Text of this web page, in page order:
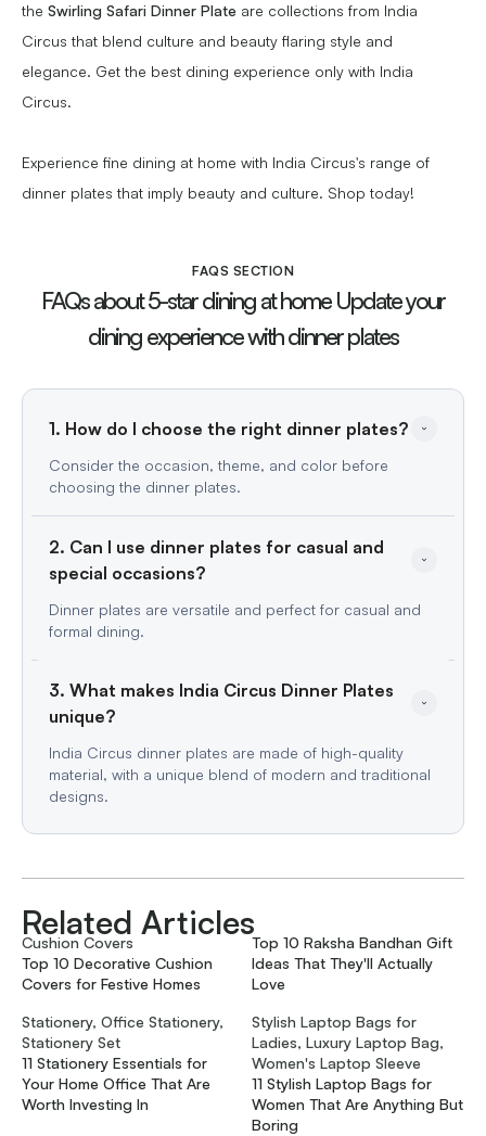
the Swirling Safari Dinner Plate are collections from India
Circus that blend culture and beauty flaring style and
elegance. Get the best dining experience only with India
Circus.
Experience fine dining at home with India Circus's range of
dinner plates that imply beauty and culture. Shop today!
FAQS SECTION
FAQs about 5-star dining at home Update your
dining experience with dinner plates
1. How do I choose the right dinner plates?
Consider the occasion, theme, and color before
choosing the dinner plates.
2. Can I use dinner plates for casual and
special occasions?
Dinner plates are versatile and perfect for casual and
formal dining.
3. What makes India Circus Dinner Plates
unique?
India Circus dinner plates are made of high-quality
material, with a unique blend of modern and traditional
designs.
Related Articles
Cushion Covers
Top 10 Decorative Cushion
Covers for Festive Homes
Top 10 Raksha Bandhan Gift
Ideas That They'll Actually
Love
Stationery, Office Stationery,
Stationery Set
11 Stationery Essentials for
Your Home Office That Are
Worth Investing In
Stylish Laptop Bags for
Ladies, Luxury Laptop Bag,
Women's Laptop Sleeve
11 Stylish Laptop Bags for
Women That Are Anything But
Boring